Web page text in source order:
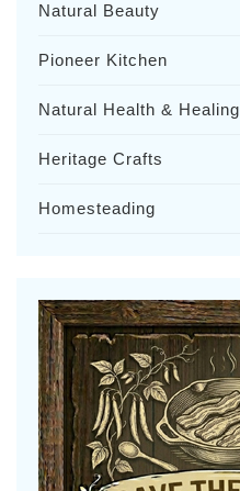
Natural Beauty
Pioneer Kitchen
Natural Health & Healing
Heritage Crafts
Homesteading